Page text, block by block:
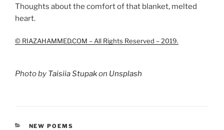
Thoughts about the comfort of that blanket, melted
heart.
© RIAZAHAMMED.COM – All Rights Reserved – 2019.
Photo by Taisiia Stupakon Unsplash
CATEGORIES
NEW POEMS